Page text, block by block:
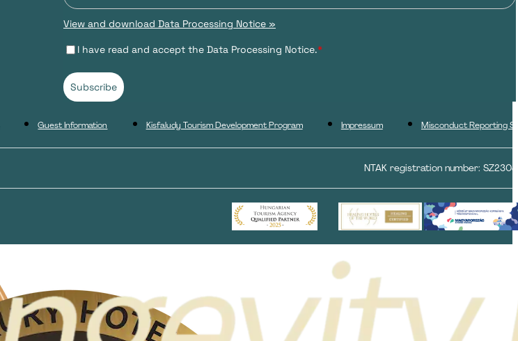
View and download Data Processing Notice »
I have read and accept the Data Processing Notice.*
Subscribe
Guest Information Kisfaludy Tourism Development Program Impressum Misconduct Reporting
NTAK registration number: